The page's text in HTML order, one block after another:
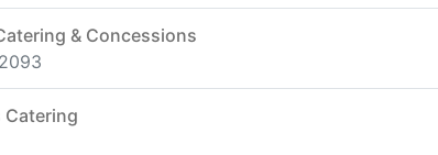
& Concessions
Catering